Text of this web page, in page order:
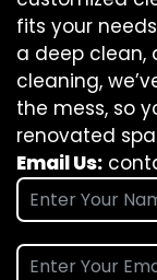
fits your
a deep clean,
cleaning,
the mess, so
renovated
Email Us: